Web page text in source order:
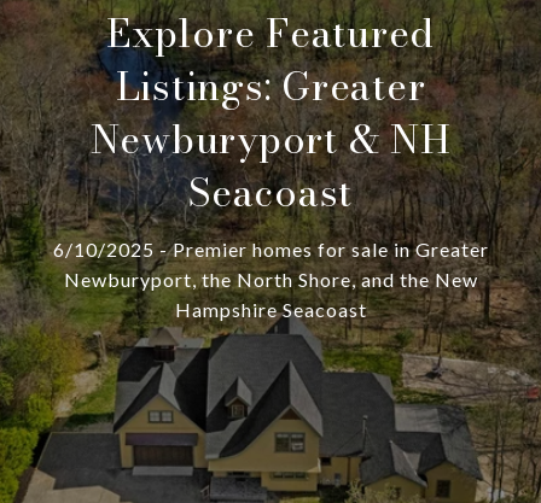
Explore Featured
Listings: Greater
Newburyport & NH
Seacoast
6/10/2025 - Premier homes for sale in Greater
Newburyport, the North Shore, and the New
Hampshire Seacoast